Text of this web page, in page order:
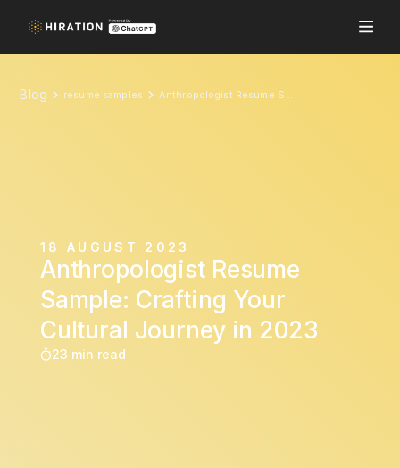
Blog resume samples Anthropologist Resume Sample: Crafting Your Cultural Journey in 2023
18 AUGUST 2023
Anthropologist Resume
Sample: Crafting Your
Cultural Journey in 2023
23 min read